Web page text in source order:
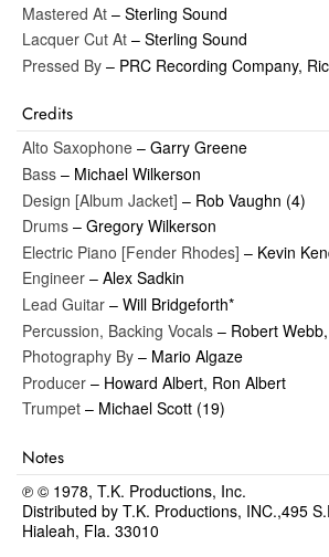
Mastered At – Sterling Sound
Lacquer Cut At – Sterling Sound
Pressed By – PRC Recording Company,
Credits
Alto Saxophone – Garry Greene
Bass – Michael Wilkerson
Design [Album Jacket] – Rob Vaughn (4)
Drums – Gregory Wilkerson
Electric Piano [Fender Rhodes] – Kevin
Engineer – Alex Sadkin
Lead Guitar – Will Bridgeforth*
Percussion, Backing Vocals – Robert
Photography By – Mario Algaze
Producer – Howard Albert, Ron Albert
Trumpet – Michael Scott (19)
Notes
℗ © 1978, T.K. Productions, Inc.
Distributed by T.K. Productions, INC.,495
Hialeah, Fla. 33010